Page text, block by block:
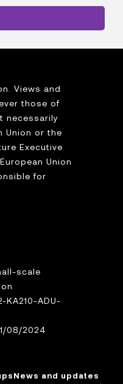
Views and
those of
necessarily
Union or the
Executive
Union
for
scale
KA210-ADU-
08/2024
News and updates